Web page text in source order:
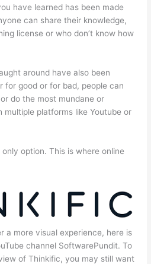
have learned has been made
can share their knowledge,
license or who don’t know how
around have also been
for good or for bad, people can
do the most mundane or
multiple platforms like Youtube or
option. This is where online
a more visual experience, here is
channel SoftwarePundit. To
of Thinkific, you may still want